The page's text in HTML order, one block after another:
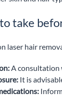
take
laser hair
A consultation
It is